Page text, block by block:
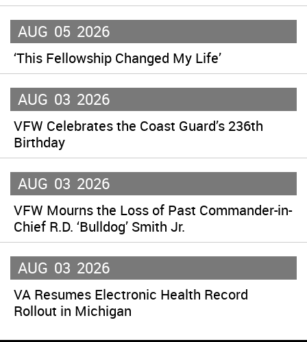
AUG 05 2026
‘This Fellowship Changed My Life’
AUG 03 2026
VFW Celebrates the Coast Guard’s 236th
Birthday
AUG 03 2026
VFW Mourns the Loss of Past Commander-in-
Chief R.D. ‘Bulldog’ Smith Jr.
AUG 03 2026
VA Resumes Electronic Health Record
Rollout in Michigan